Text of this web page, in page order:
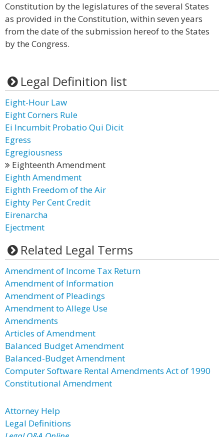
Constitution by the legislatures of the several States
as provided in the Constitution, within seven years
from the date of the submission hereof to the States
by the Congress.
Legal Definition list
Eight-Hour Law
Eight Corners Rule
Ei Incumbit Probatio Qui Dicit
Egress
Egregiousness
Eighteenth Amendment
Eighth Amendment
Eighth Freedom of the Air
Eighty Per Cent Credit
Eirenarcha
Ejectment
Related Legal Terms
Amendment of Income Tax Return
Amendment of Information
Amendment of Pleadings
Amendment to Allege Use
Amendments
Articles of Amendment
Balanced Budget Amendment
Balanced-Budget Amendment
Computer Software Rental Amendments Act of 1990
Constitutional Amendment
Attorney Help
Legal Definitions